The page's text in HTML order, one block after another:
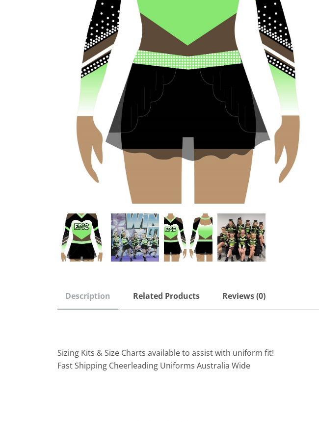
Description Related Products Reviews (0)
Sizing Kits & Size Charts available to assist with uniform fit!
Fast Shipping Cheerleading Uniforms Australia Wide